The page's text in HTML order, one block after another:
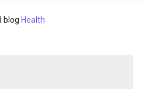
blog Health